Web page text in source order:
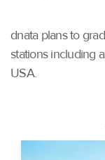
dnata plans to
stations including
USA.